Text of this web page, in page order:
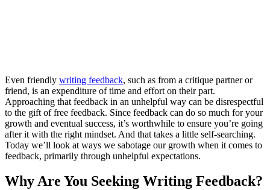
Even friendly writing feedback, such as from a critique partner or
friend, is an expenditure of time and effort on their part.
Approaching that feedback in an unhelpful way can be disrespectful
to the gift of free feedback. Since feedback can do so much for your
growth and eventual success, it’s worthwhile to ensure you’re going
after it with the right mindset. And that takes a little self-searching.
Today we’ll look at ways we sabotage our growth when it comes to
feedback, primarily through unhelpful expectations.
Why Are You Seeking Writing Feedback?